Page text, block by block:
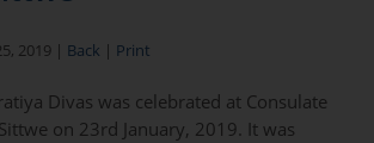
2019 | Back | Print
Divas was celebrated at Consulate
on 23rd January, 2019. It was